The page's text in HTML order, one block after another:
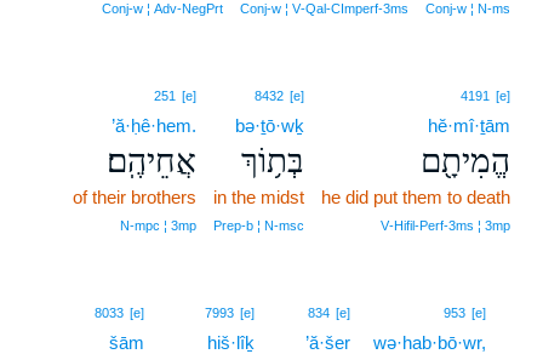
Conj‑w ¦ N‑ms
Conj‑w ¦ V‑Qal‑CImperf‑3ms
Conj‑w ¦ Adv‑NegPrt
4191 [e]
hĕ·mî·ṯām
הֱמִיתָ֖ם
he did put them to death
V‑Hifil‑Perf‑3ms ¦ 3mp
8432 [e]
bə·ṯō·wḵ
בְּת֥וֹךְ
in the midst
Prep‑b ¦ N‑msc
251 [e]
’ă·ḥê·hem.
אֲחֵיהֶֽם׃
of their brothers
N‑mpc ¦ 3mp
953 [e]
wə·hab·bō·wr,
834 [e]
’ă·šer
7993 [e]
hiš·lîḵ
8033 [e]
šām